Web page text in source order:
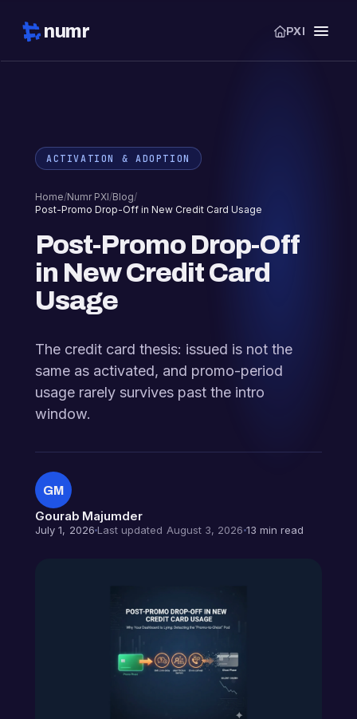
numr PXI
ACTIVATION & ADOPTION
Home/Numr PXI/Blog/
Post-Promo Drop-Off in New Credit Card Usage
Post-Promo Drop-Off
in New Credit Card
Usage
The credit card thesis: issued is not the
same as activated, and promo-period
usage rarely survives past the intro
window.
GM
Gourab Majumder
July 1, 2026 Last updated August 3, 2026 13 min read